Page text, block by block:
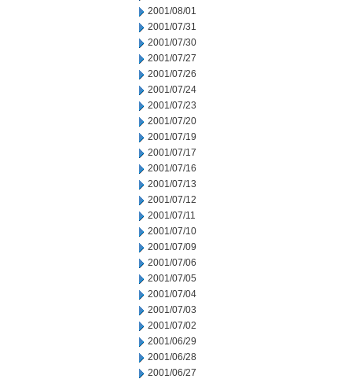
2001/08/01
2001/07/31
2001/07/30
2001/07/27
2001/07/26
2001/07/24
2001/07/23
2001/07/20
2001/07/19
2001/07/17
2001/07/16
2001/07/13
2001/07/12
2001/07/11
2001/07/10
2001/07/09
2001/07/06
2001/07/05
2001/07/04
2001/07/03
2001/07/02
2001/06/29
2001/06/28
2001/06/27